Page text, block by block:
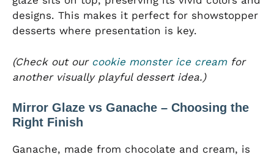
designs. This makes it perfect for showstopper
desserts where presentation is key.
(Check out our cookie monster ice creamfor
another visually playful dessert idea.)
Mirror Glaze vs Ganache – Choosing the
Right Finish
Ganache, made from chocolate and cream, is